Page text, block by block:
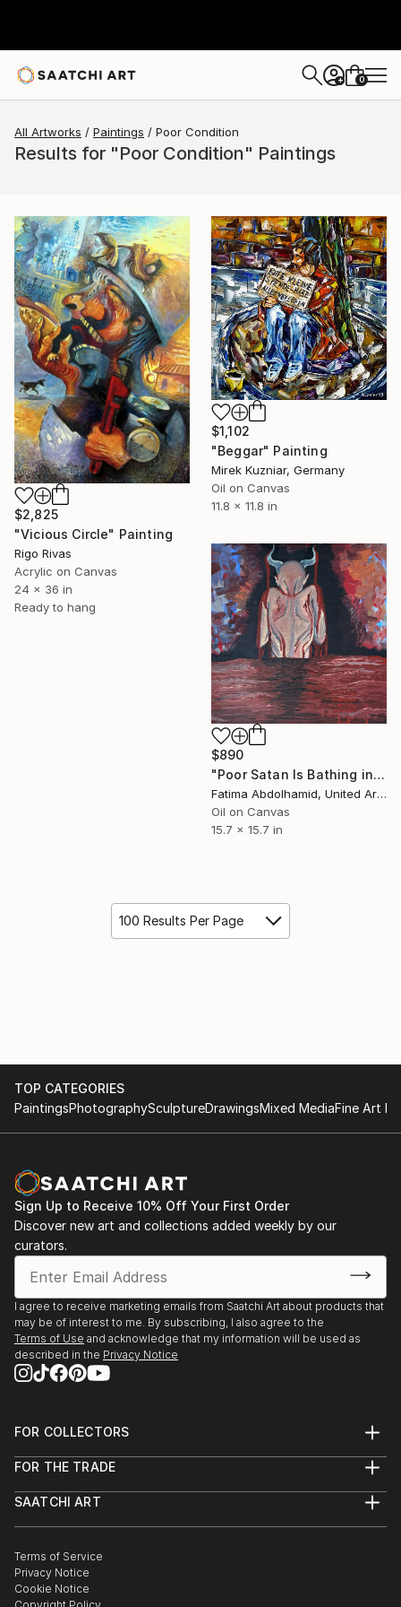
+ 0
All Artworks Paintings Poor Condition
Results for "Poor Condition" Paintings
$2,825
"Vicious Circle" Painting
Rigo Rivas
Acrylic on Canvas
24 x 36 in
Ready to hang
$1,102
"Beggar" Painting
Mirek Kuzniar, Germany
Oil on Canvas
11.8 x 11.8 in
$890
"Poor Satan Is Bathing in My Blood" Painting
Fatima Abdolhamid, United Arab Emirates
Oil on Canvas
15.7 x 15.7 in
100 Results Per Page
TOP CATEGORIES
PaintingsPhotographySculptureDrawingsMixed MediaFine Art
Sign Up to Receive 10% Off Your First Order
Discover new art and collections added weekly by our
curators.
I agree to receive marketing emails from Saatchi Art about products that
may be of interest to me. By subscribing, I also agree to the
Terms of Use and acknowledge that my information will be used as
described in the Privacy Notice
FOR COLLECTORS
Help Center
Commissions
Gift Card
FOR THE TRADE
Trade Program
Healthcare
Multi Family & Residential
Contact Art Consultant
SAATCHI ART
The Other Art Fair
Sell on Saatchi Art
Affiliate Program
Terms of Service
Privacy Notice
Cookie Notice